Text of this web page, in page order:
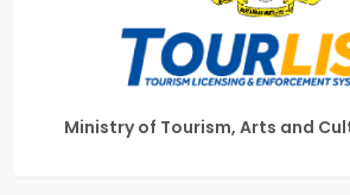
Ministry of Tourism, Arts and